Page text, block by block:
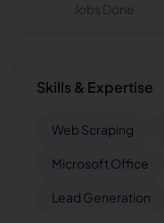
Jobs Done
Skills & Expertise
Web Scraping
Microsoft Office
Lead Generation